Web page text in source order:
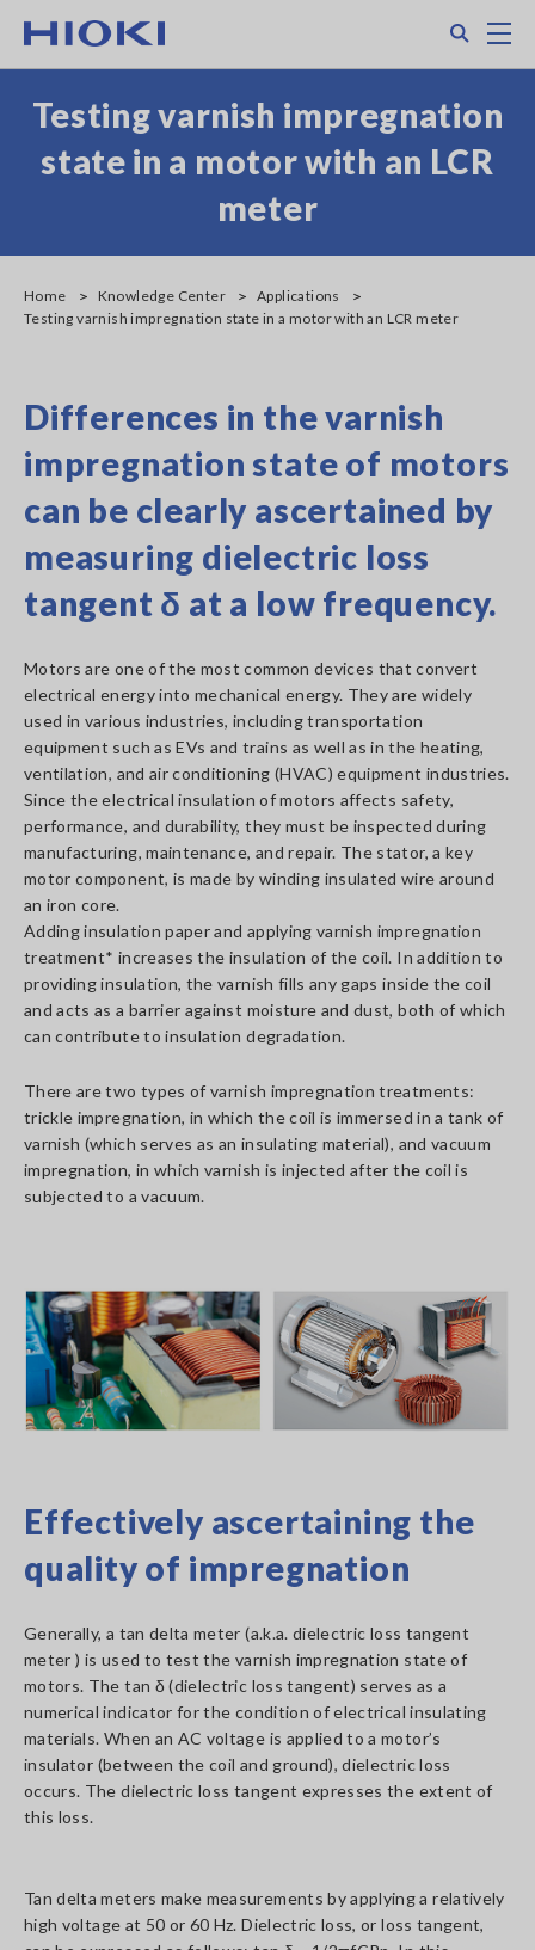
main
Testing varnish impregnation
state in a motor with an LCR
meter
Home Knowledge Center
Applications
Testing varnish impregnation state in a motor with an LCR meter
Differences in the varnish
impregnation state of motors
can be clearly ascertained by
measuring dielectric loss
tangent δ at a low frequency.
Motors are one of the most common devices that convert
electrical energy into mechanical energy. They are widely
used in various industries, including transportation
equipment such as EVs and trains as well as in the heating,
ventilation, and air conditioning (HVAC) equipment industries.
Since the electrical insulation of motors affects safety,
performance, and durability, they must be inspected during
manufacturing, maintenance, and repair. The stator, a key
motor component, is made by winding insulated wire around
an iron core.
Adding insulation paper and applying varnish impregnation
treatment* increases the insulation of the coil. In addition to
providing insulation, the varnish fills any gaps inside the coil
and acts as a barrier against moisture and dust, both of which
can contribute to insulation degradation.
There are two types of varnish impregnation treatments:
trickle impregnation, in which the coil is immersed in a tank of
varnish (which serves as an insulating material), and vacuum
impregnation, in which varnish is injected after the coil is
subjected to a vacuum.
Effectively ascertaining the
quality of impregnation
Generally, a tan delta meter (a.k.a. dielectric loss tangent
meter ) is used to test the varnish impregnation state of
motors. The tan δ (dielectric loss tangent) serves as a
numerical indicator for the condition of electrical insulating
materials. When an AC voltage is applied to a motor’s
insulator (between the coil and ground), dielectric loss
occurs. The dielectric loss tangent expresses the extent of
this loss.
Tan delta meters make measurements by applying a relatively
high voltage at 50 or 60 Hz. Dielectric loss, or loss tangent,